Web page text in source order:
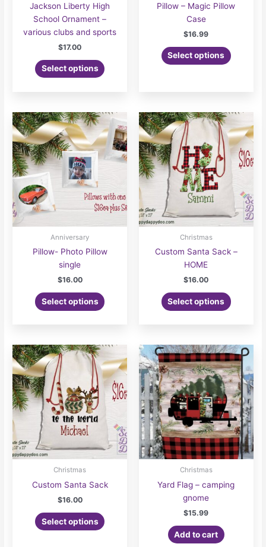
Jackson Liberty High
School Ornament –
various clubs and sports
$17.00
Select options
Pillow – Magic Pillow
Case
$16.99
Select options
Anniversary
Pillow- Photo Pillow
single
$16.00
Select options
Christmas
Custom Santa Sack –
HOME
$16.00
Select options
Christmas
Custom Santa Sack
$16.00
Select options
Christmas
Yard Flag – camping
gnome
$15.99
Add to cart